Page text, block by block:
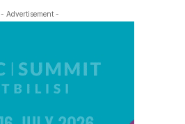
- Advertisement -